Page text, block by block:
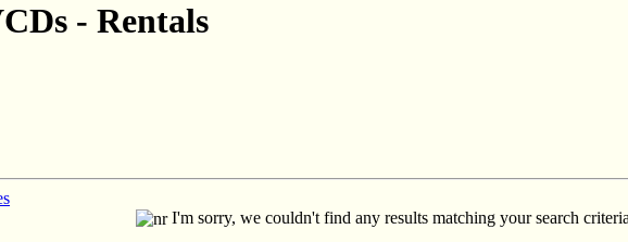
- Rentals
I'm sorry, we couldn't find any results matching your search